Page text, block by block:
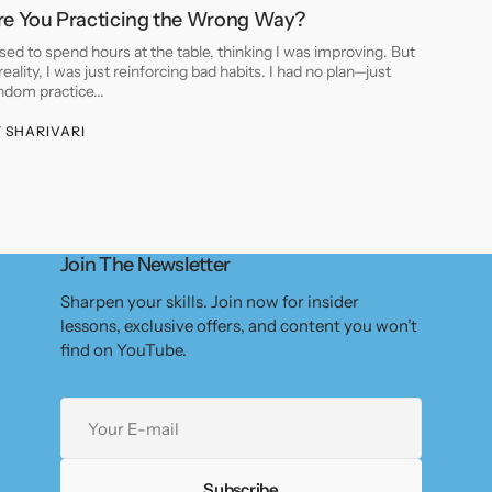
You Practicing the Wrong Way?
to spend hours at the table, thinking I was improving. But
I was just reinforcing bad habits. I had no plan—just
practice...
SHARIVARI
Join The Newsletter
Sharpen your skills. Join now for insider
lessons, exclusive offers, and content you won’t
find on YouTube.
Your
mail